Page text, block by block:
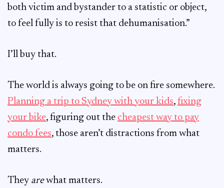
both victim and bystander to a statistic or object,
to feel fully is to resist that dehumanisation.”
I’ll buy that.
The world is always going to be on fire somewhere.
Planning a trip to Sydney with your kids, fixing
your bike, figuring out the cheapest way to pay
condo fees, those aren’t distractions from what
matters.
They arewhat matters.